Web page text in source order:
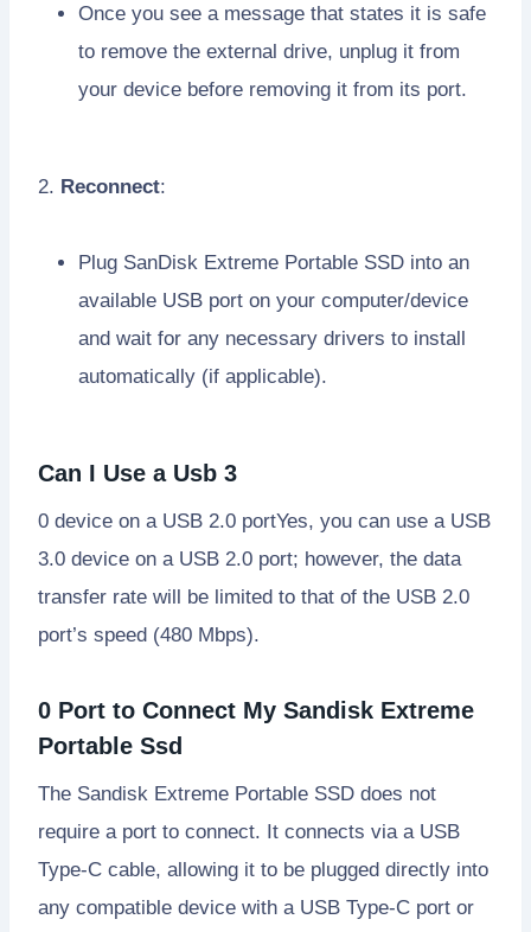
Once you see a message that states it is safe
to remove the external drive, unplug it from
your device before removing it from its port.
2. Reconnect:
Plug SanDisk Extreme Portable SSD into an
available USB port on your computer/device
and wait for any necessary drivers to install
automatically (if applicable).
Can I Use a Usb 3
0 device on a USB 2.0 portYes, you can use a USB
3.0 device on a USB 2.0 port; however, the data
transfer rate will be limited to that of the USB 2.0
port’s speed (480 Mbps).
0 Port to Connect My Sandisk Extreme
Portable Ssd
The Sandisk Extreme Portable SSD does not
require a port to connect. It connects via a USB
Type-C cable, allowing it to be plugged directly into
any compatible device with a USB Type-C port or